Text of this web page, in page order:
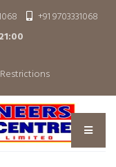
+91 9703331068